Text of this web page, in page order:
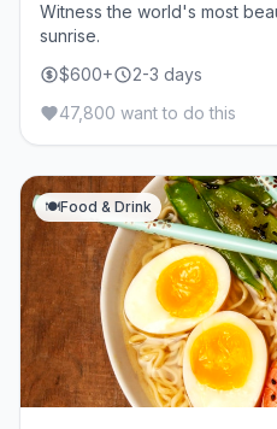
Witness the world's most
sunrise.
$600+
2-3 days
47,800 want to do this
🍽️Food & Drink